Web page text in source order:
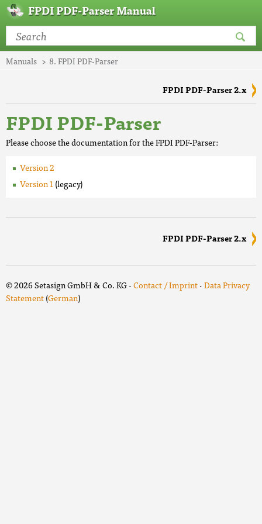
FPDI PDF-Parser Manual
Manuals 8. FPDI PDF-Parser
FPDI PDF-Parser 2.x
FPDI PDF-Parser
Please choose the documentation for the FPDI PDF-Parser:
Version 2
Version 1(legacy)
FPDI PDF-Parser 2.x
© 2026 Setasign GmbH & Co. KG ·Contact / Imprint·Data Privacy
Statement(German)